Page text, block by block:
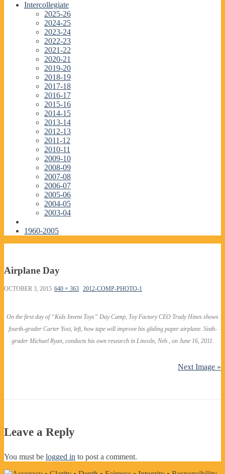
Intercollegiate
2025-26
2024-25
2023-24
2022-23
2021-22
2020-21
2019-20
2018-19
2017-18
2016-17
2015-16
2014-15
2013-14
2012-13
2011-12
2010-11
2009-10
2008-09
2007-08
2006-07
2005-06
2004-05
2003-04
1960-2005
Airplane Day
OCTOBER 3, 2015 640 × 363 2012-COMP-PHOTO-1
On the first day of “Kids Invent Toys” Day Camp, Toy Factory CEO Trudy Hines shows
fourth-grader Carter Yost, left, how tape will improve his gliding paper airplane. Sixth-
grader Michael Ryan, conducts his own research in Lincoln, Neb., on June 16, 2011.
Next Image »
Leave a Reply
You must be logged in to post a comment.